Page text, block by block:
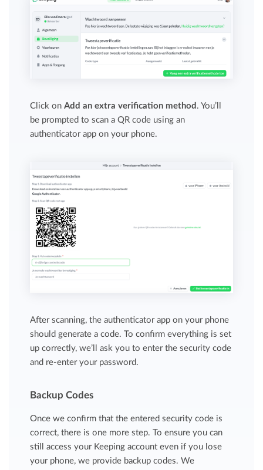
Click onAdd an extra verification method . You’ll
be prompted to scan a QR code using an
authenticator app on your phone.
After scanning, the authenticator app on your phone
should generate a code. To confirm everything is set
up correctly, we’ll ask you to enter the security code
and re-enter your password.
Backup Codes
Once we confirm that the entered security code is
correct, there is one more step. To ensure you can
still access your Keeping account even if you lose
your phone, we provide backup codes. We